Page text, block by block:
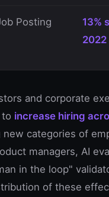
Posting
13%
2022
and corporate
increase hiring
new categories of
managers, AI
in the loop"
of these